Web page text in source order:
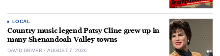
LOCAL
Country music legend Patsy Cline grew up in
many Shenandoah Valley towns
DAVID DRIVER AUGUST 7, 2026